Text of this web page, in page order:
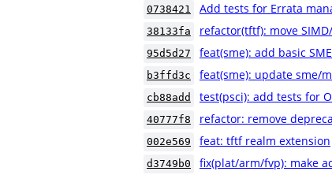
0738421 Add tests for Errata
38133fa refactor(tftf): move
95d5d27 feat(sme): add basic
b3ffd3c feat(sme): update sme/
cb88add test(psci): add tests for
40777f8 refactor: remove
002e569 feat: tftf realm extension
d3749b0 fix(plat/arm/fvp): make